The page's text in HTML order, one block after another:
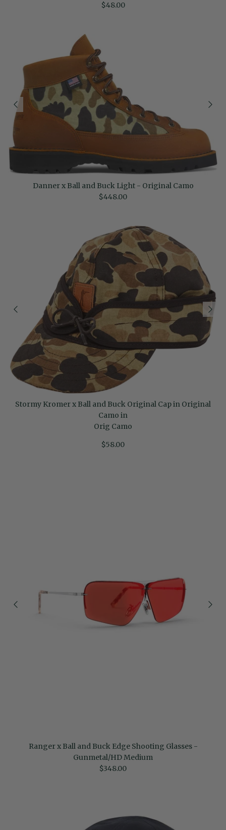
$48.00
Danner x Ball and Buck Light - Original Camo
Regular price
$448.00
Stormy Kromer x Ball and Buck Original Cap in Original
Camo in
Orig Camo
$58.00
Ranger x Ball and Buck Edge Shooting Glasses -
Gunmetal/HD Medium
Regular price
$348.00